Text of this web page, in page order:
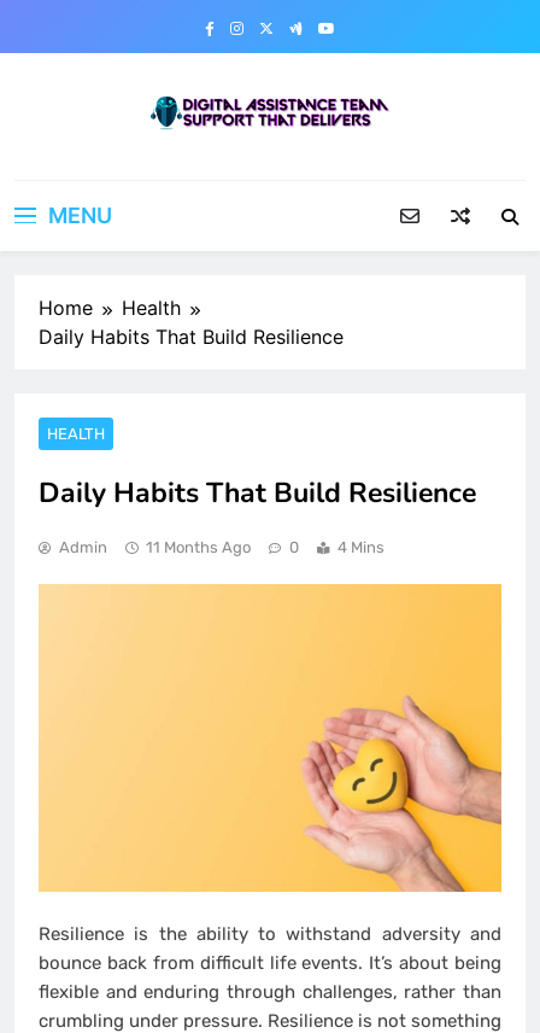
MENU
Home
Health
Daily Habits That Build Resilience
HEALTH
Daily Habits That Build Resilience
Admin 11 Months Ago 0 4 Mins
Resilience is the ability to withstand adversity and
bounce back from difficult life events. It’s about being
flexible and enduring through challenges, rather than
crumbling under pressure. Resilience is not something